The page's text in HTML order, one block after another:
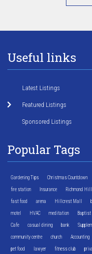
Useful links
Latest Listings
Featured Listings
Sponsored Listings
Popular Tags
Gardening Tips Christmas Countdown
fire station Insurance Richmond
fast food arena Hillcrest Mall
motel HVAC meditation Baptist
Cafe casual dining bank
community centre church Accounting
pet food lawyer fitness club